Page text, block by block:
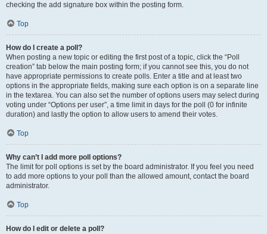
checking the add signature box within the posting form.
Top
How do I create a poll?
When posting a new topic or editing the first post of a topic, click the “Poll
creation” tab below the main posting form; if you cannot see this, you do not
have appropriate permissions to create polls. Enter a title and at least two
options in the appropriate fields, making sure each option is on a separate line
in the textarea. You can also set the number of options users may select during
voting under “Options per user”, a time limit in days for the poll (0 for infinite
duration) and lastly the option to allow users to amend their votes.
Top
Why can’t I add more poll options?
The limit for poll options is set by the board administrator. If you feel you need
to add more options to your poll than the allowed amount, contact the board
administrator.
Top
How do I edit or delete a poll?